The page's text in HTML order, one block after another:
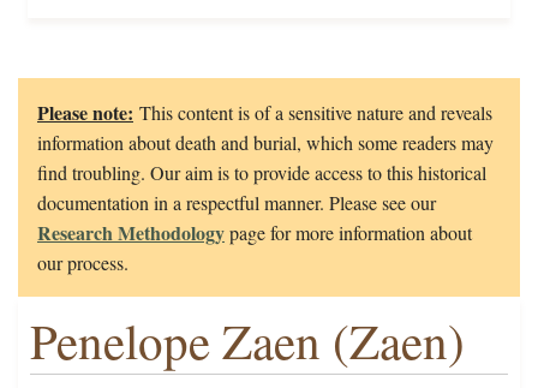
Please note: This content is of a sensitive nature and reveals
information about death and burial, which some readers may
find troubling. Our aim is to provide access to this historical
documentation in a respectful manner. Please see our
Research Methodologypage for more information about
our process.
Penelope Zaen (Zaen)